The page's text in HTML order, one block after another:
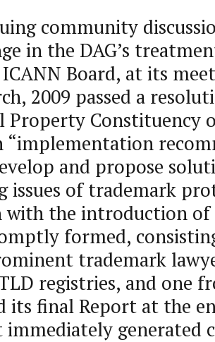
community
in the DAG’s
ICANN Board, at its
2009 passed a
Property Constituency
“implementation
and propose
issues of trademark
with the introduction of
formed,
trademark
registries, and one
its final Report at the
immediately generated